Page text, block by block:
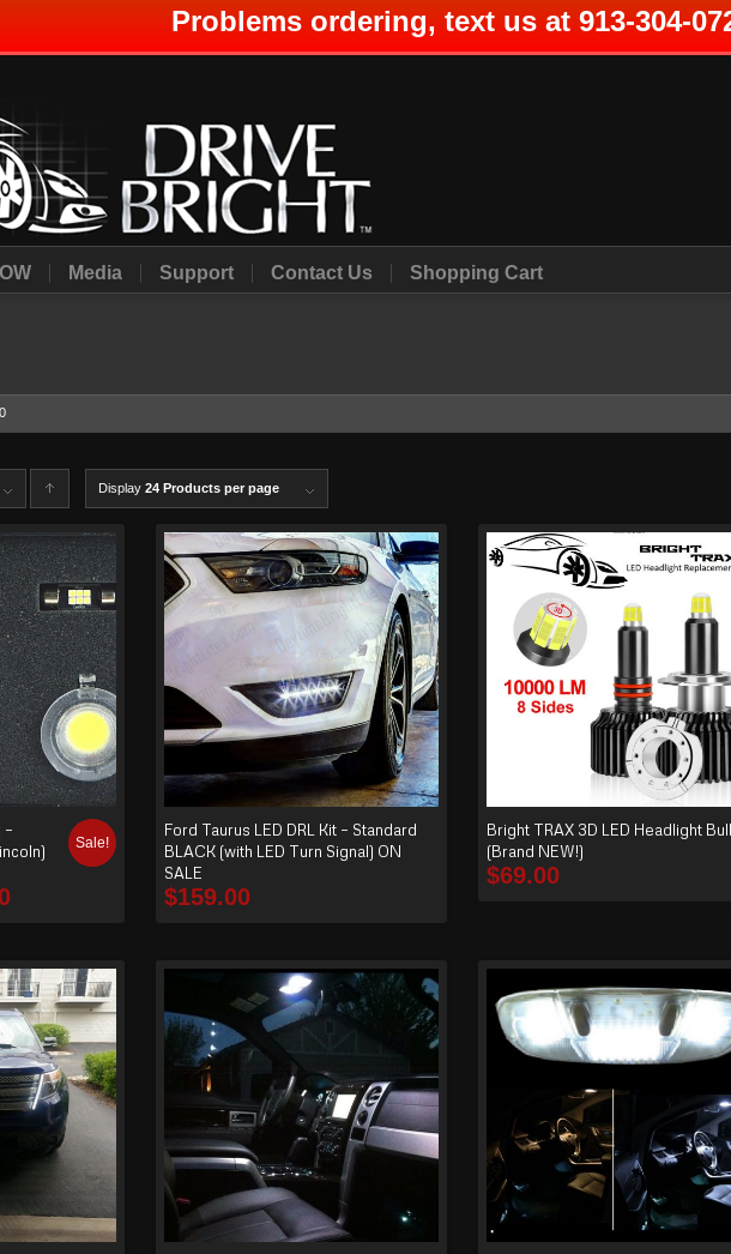
Media Support Contact Us Shopping Cart
C
order
produ
cts
ascen
ding
Display 24 Products per page
–
Sale!
Ford Taurus LED DRL Kit – Standard
BLACK (with LED Turn Signal) ON
SALE
$159.00
Bright TRAX 3D LED Headlight
(Brand NEW!)
$69.00
Problems ordering, text us at 913-304-